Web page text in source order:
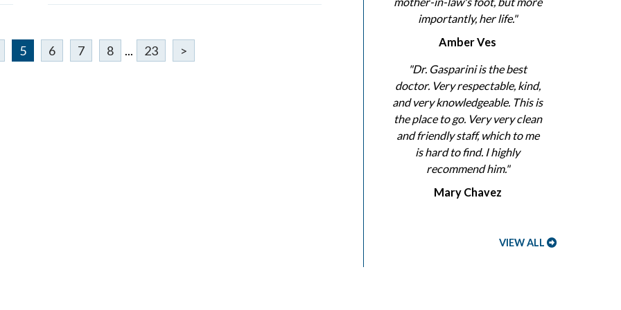
5 6 7 8 ... 23 >
importantly, her life."
Amber Ves
"Dr. Gasparini is the best
doctor. Very respectable, kind,
and very knowledgeable. This is
the place to go. Very very clean
and friendly staff, which to me
is hard to find. I highly
recommend him."
Mary Chavez
VIEW ALL